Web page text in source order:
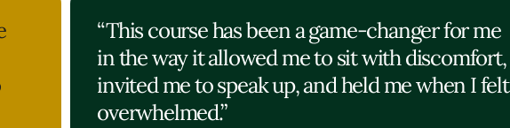
“This course has been a game-changer for me
in the way it allowed me to sit with discomfort,
invited me to speak up, and held me when I felt
overwhelmed.”